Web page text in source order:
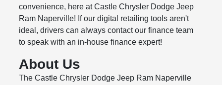
convenience, here at Castle Chrysler Dodge Jeep
Ram Naperville! If our digital retailing tools aren't
ideal, drivers can always contact our finance team
to speak with an in-house finance expert!
About Us
The Castle Chrysler Dodge Jeep Ram Naperville